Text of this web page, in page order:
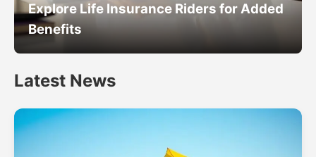
Explore Life Insurance Riders for Added
Benefits
Latest News